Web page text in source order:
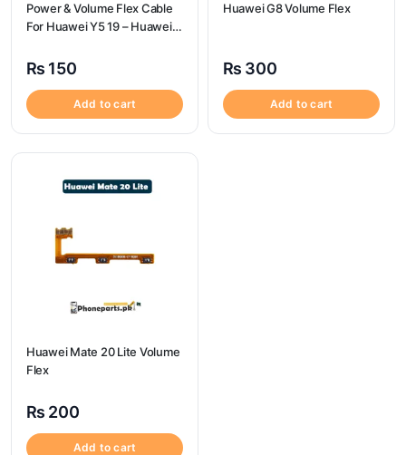
Power & Volume Flex Cable
For Huawei Y5 19 – Huawei
₨ 150
Add to cart
Huawei G8 Volume Flex
₨ 300
Add to cart
Huawei Mate 20 Lite Volume
Flex
₨ 200
Add to cart